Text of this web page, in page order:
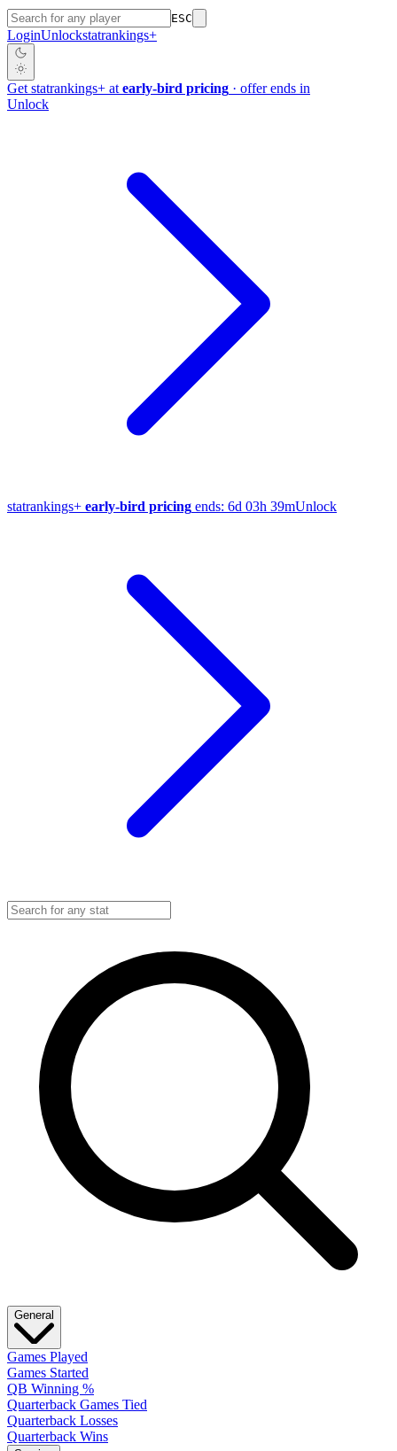
ESC
LoginUnlockstatrankings+
Get statrankings+ at early-bird pricing · offer ends in
Unlock
statrankings+ early-bird pricing ends: 6d 03h 39mUnlock
General
Games Played
Games Started
QB Winning %
Quarterback Games Tied
Quarterback Losses
Quarterback Wins